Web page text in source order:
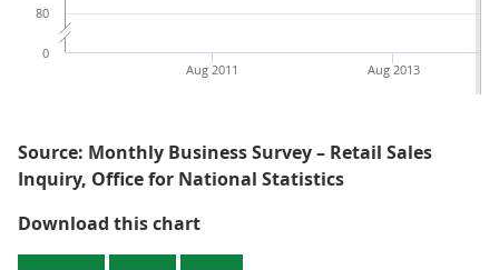
Aug 2013
Aug 2011
0
80
Source: Monthly Business Survey – Retail Sales
Inquiry, Office for National Statistics
Download this chartFigure 2: Average store price for